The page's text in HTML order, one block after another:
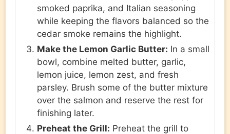
smoked paprika, and Italian seasoning
while keeping the flavors balanced so the
cedar smoke remains the highlight.
Make the Lemon Garlic Butter: In a small
bowl, combine melted butter, garlic,
lemon juice, lemon zest, and fresh
parsley. Brush some of the butter mixture
over the salmon and reserve the rest for
finishing later.
Preheat the Grill: Preheat the grill to